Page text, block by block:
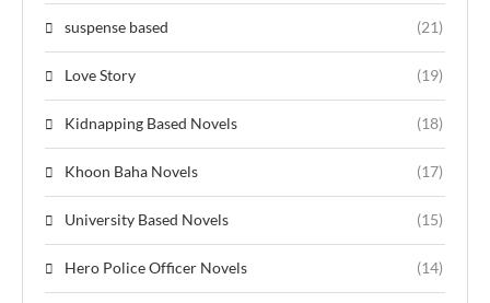
suspense based (21)
Love Story (19)
Kidnapping Based Novels (18)
Khoon Baha Novels (17)
University Based Novels (15)
Hero Police Officer Novels (14)